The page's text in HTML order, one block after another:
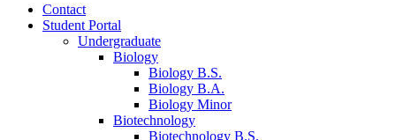
Contact
Student Portal
Undergraduate
Biology
Biology B.S.
Biology B.A.
Biology Minor
Biotechnology
Biotechnology B.S.